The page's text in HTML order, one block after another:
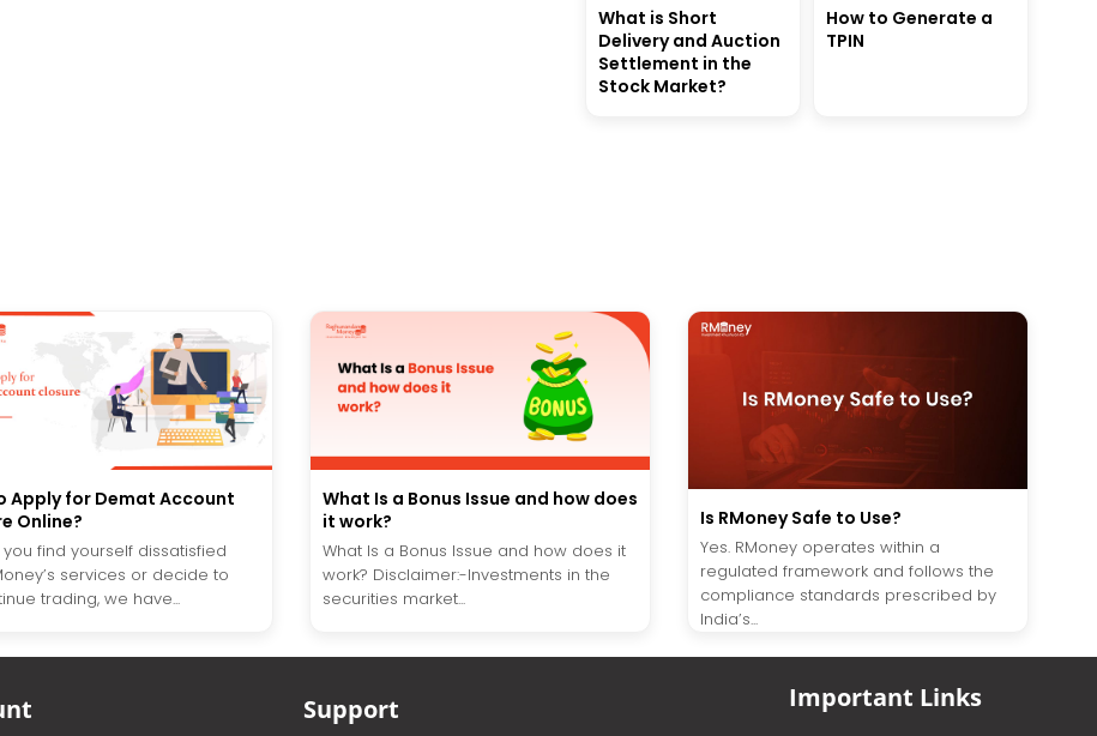
What is Short
Delivery and Auction
Settlement in the
Stock Market?
How to Generate a
TPIN
Apply for Demat Account
Online?
you find yourself dissatisfied
services or decide to
trading, we have...
What Is a Bonus Issue and how does
it work?
What Is a Bonus Issue and how does it
work? Disclaimer:-Investments in the
securities market...
Is RMoney Safe to Use?
Yes. RMoney operates within a
regulated framework and follows the
compliance standards prescribed by
India’s...
Support Important Links